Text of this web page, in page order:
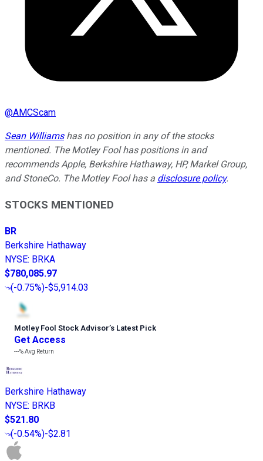
@AMCScam
Sean Williamshas no position in any of the stocks
mentioned. The Motley Fool has positions in and
recommends Apple, Berkshire Hathaway, HP, Markel Group,
and StoneCo. The Motley Fool has a disclosure policy.
STOCKS MENTIONED
BR
Berkshire Hathaway
NYSE: BRKA
$780,085.97
(-0.75%)-$5,914.03
Motley Fool Stock Advisor’s Latest Pick
Get Access
---%Avg Return
Berkshire Hathaway
NYSE: BRKB
$521.80
(-0.54%)-$2.81